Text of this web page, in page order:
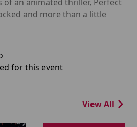
and more than a little
for this event
View All